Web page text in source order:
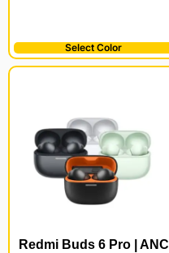
Select Color
Redmi Buds 6 Pro | ANC